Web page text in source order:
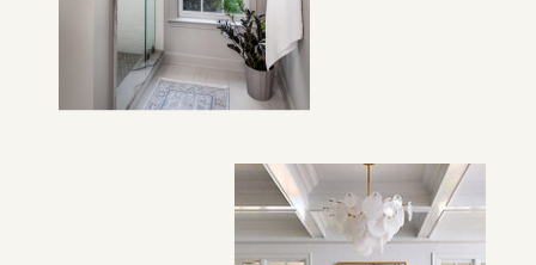
VIEW PROJECT →